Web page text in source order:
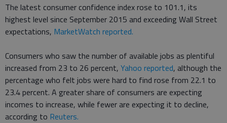
The latest consumer confidence index rose to 101.1, its
highest level since September 2015 and exceeding Wall Street
expectations, MarketWatch reported.
Consumers who saw the number of available jobs as plentiful
increased from 23 to 26 percent, Yahoo reported, although the
percentage who felt jobs were hard to find rose from 22.1 to
23.4 percent. A greater share of consumers are expecting
incomes to increase, while fewer are expecting it to decline,
according to Reuters.